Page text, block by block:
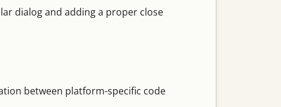
dialog and adding a proper close
between platform-specific code